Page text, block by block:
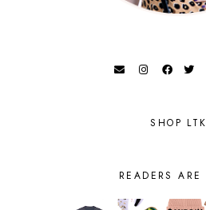
SHOP LTK
READERS ARE